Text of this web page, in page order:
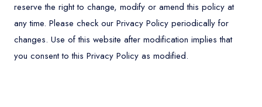
reserve the right to change, modify or amend this policy at
any time. Please check our Privacy Policy periodically for
changes. Use of this website after modification implies that
you consent to this Privacy Policy as modified.